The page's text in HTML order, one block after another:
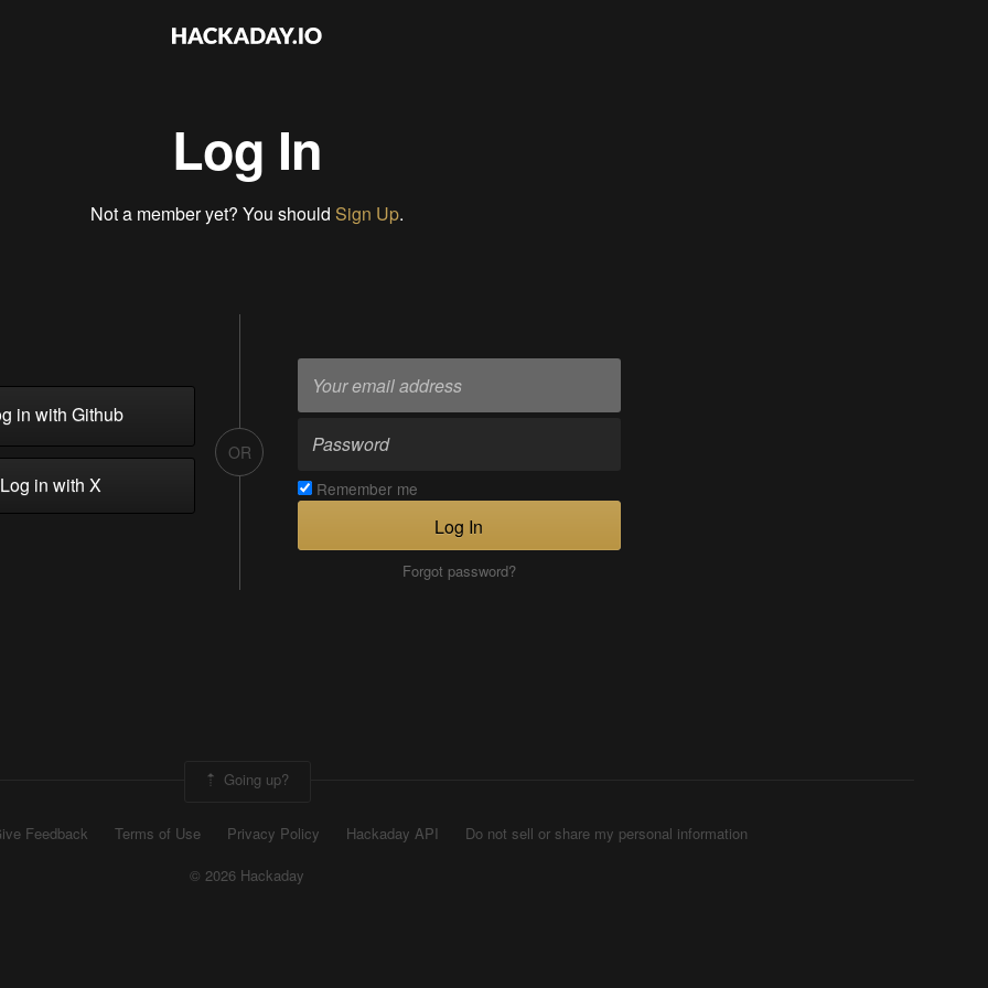
Log In
Not a member yet? You should Sign Up.
in with Github
in with X
OR
Remember me
Log In
Forgot password?
Going up?
Feedback Terms of Use Privacy Policy Hackaday API
Do not sell or share my personal information
© 2026 Hackaday